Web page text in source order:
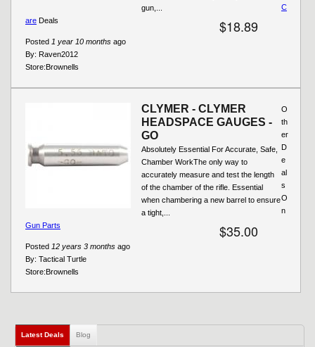
gun,...
$18.89
Posted 1 year 10 months ago
By: Raven2012
Store:Brownells
C
are Deals
CLYMER - CLYMER
HEADSPACE GAUGES -
GO
Absolutely Essential For Accurate, Safe,
Chamber WorkThe only way to
accurately measure and test the length
of the chamber of the rifle. Essential
when chambering a new barrel to ensure
a tight,...
$35.00
Posted 12 years 3 months ago
By: Tactical Turtle
Store:Brownells
O
th
er
D
e
al
s
O
n
Gun Parts
Latest Deals (active tab)
Blog